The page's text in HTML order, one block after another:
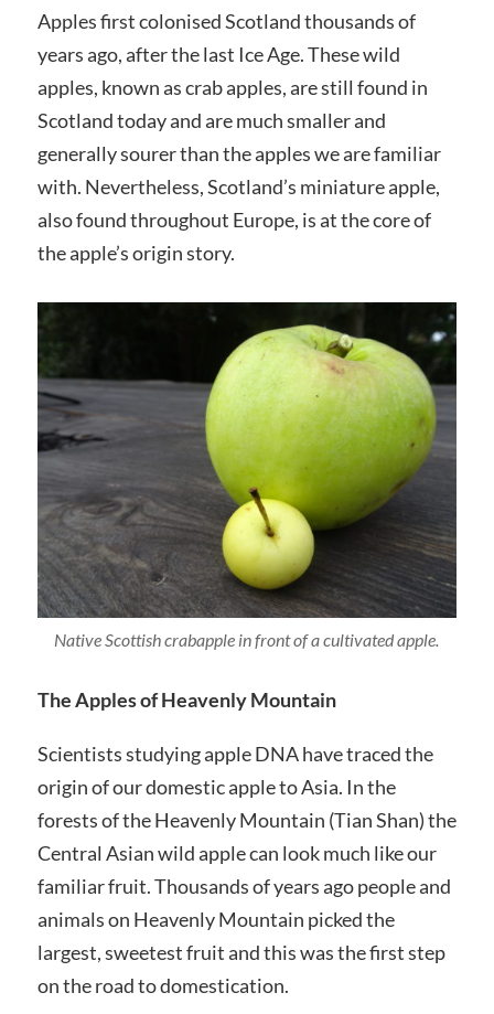
Apples first colonised Scotland thousands of
years ago, after the last Ice Age. These wild
apples, known as crab apples, are still found in
Scotland today and are much smaller and
generally sourer than the apples we are familiar
with. Nevertheless, Scotland’s miniature apple,
also found throughout Europe, is at the core of
the apple’s origin story.
Native Scottish crabapple in front of a cultivated apple.
The Apples of Heavenly Mountain
Scientists studying apple DNA have traced the
origin of our domestic apple to Asia. In the
forests of the Heavenly Mountain (Tian Shan) the
Central Asian wild apple can look much like our
familiar fruit. Thousands of years ago people and
animals on Heavenly Mountain picked the
largest, sweetest fruit and this was the first step
on the road to domestication.